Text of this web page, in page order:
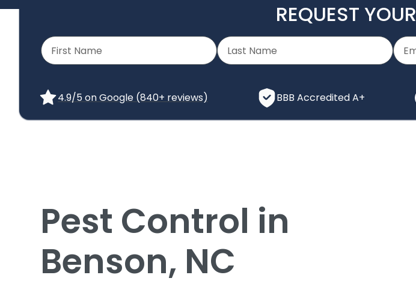
REQUEST YOUR
4.9/5 on Google (840+ reviews) BBB Accredited A+
Pest Control in
Benson, NC